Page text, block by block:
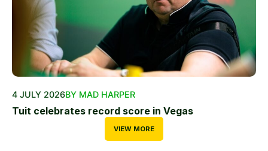
4 JULY 2026BY MAD HARPER
Tuit celebrates record score in Vegas
VIEW MORE